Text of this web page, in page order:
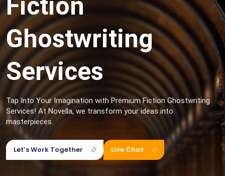
Fiction
Ghostwriting
Services
Tap Into Your Imagination with Premium Fiction Ghostwriting
Services! At Novella, we transform your ideas into
masterpieces.
Let’s Work Together Live Chat